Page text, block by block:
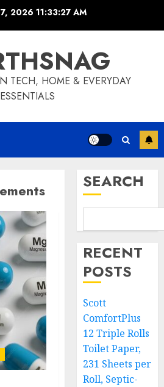
2026 11:33:27 AM
TECH, HOME & EVERYDAY
ESSENTIALS
SEARCH
RECENT
POSTS
Scott
ComfortPlus
12 Triple Rolls
Toilet Paper,
231 Sheets per
Roll, Septic-